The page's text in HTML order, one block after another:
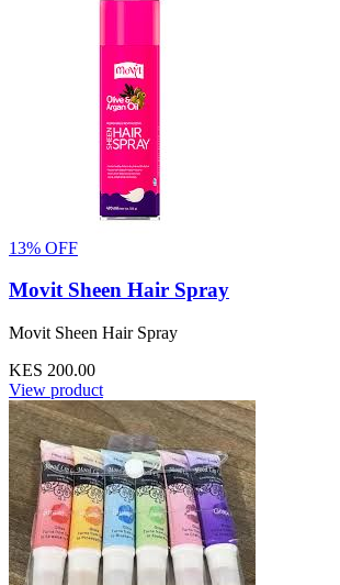
13% OFF
Movit Sheen Hair Spray
Movit Sheen Hair Spray
KES 200.00
View product